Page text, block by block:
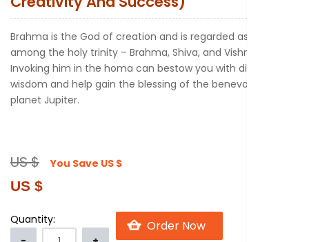
Brahma is the God of creation and is regarded as the first
among the holy trinity – Brahma, Shiva, and Vishnu.
Invoking him in the homa can bestow you with divine
wisdom and help gain the blessing of the benevolent
planet Jupiter.
US $ You Save US $
US $
Quantity: